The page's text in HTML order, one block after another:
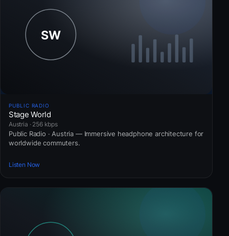
PUBLIC RADIO
Stage World
Austria · 256 kbps
Public Radio · Austria — Immersive headphone architecture for
worldwide commuters.
Listen Now